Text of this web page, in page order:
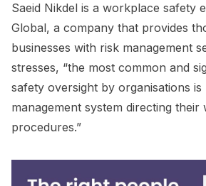
Saeid Nikdel is a workplace safety
Global, a company that provides
businesses with risk management
stresses, “the most common and
safety oversight by organisations is
management system directing
procedures.”